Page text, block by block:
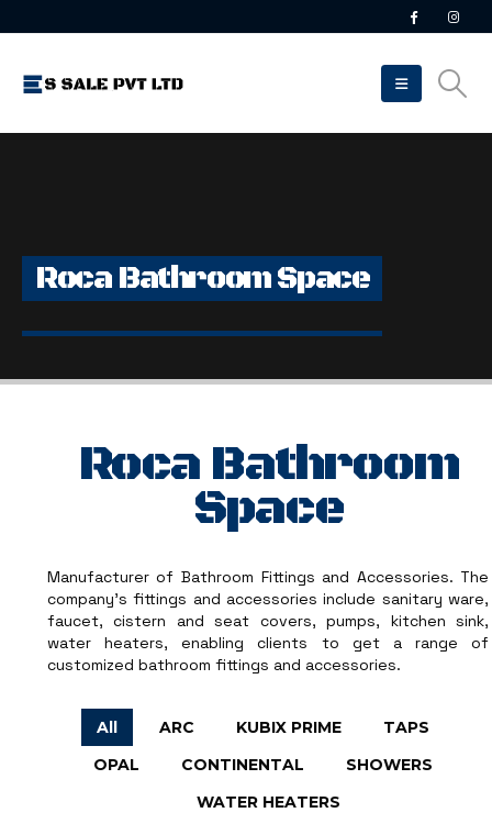
Roca Bathroom Space
Roca Bathroom
Space
Manufacturer of Bathroom Fittings and Accessories. The
company’s fittings and accessories include sanitary ware,
faucet, cistern and seat covers, pumps, kitchen sink,
water heaters, enabling clients to get a range of
customized bathroom fittings and accessories.
All ARC KUBIX PRIME
TAPS
OPAL
CONTINENTAL
SHOWERS
WATER HEATERS